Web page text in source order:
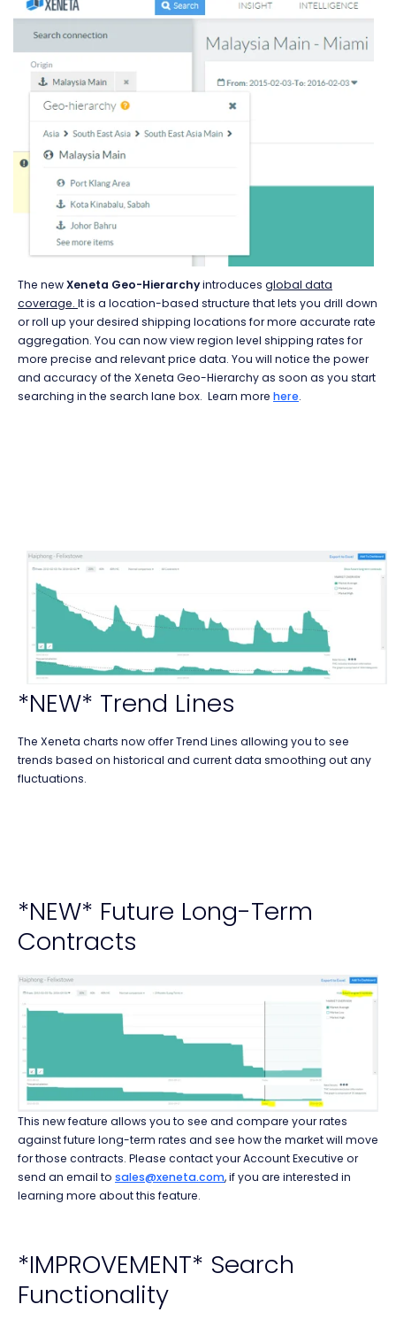
The newXeneta Geo-Hierarchyintroduces global data
coverage. It is a location-based structure that lets you drill down
or roll up your desired shipping locations for more accurate rate
aggregation. You can now view region level shipping rates for
more precise and relevant price data. You will notice the power
and accuracy of the Xeneta Geo-Hierarchy as soon as you start
searching in the search lane box. Learn more here.
*NEW* Trend Lines
The Xeneta charts now offer Trend Lines allowing you to see
trends based on historical and current data smoothing out any
fluctuations.
*NEW* Future Long-Term
Contracts
This new feature allows you to see and compare your rates
against future long-term rates and see how the market will move
for those contracts. Please contact your Account Executive or
send an email to sales@xeneta.com, if you are interested in
learning more about this feature.
*IMPROVEMENT* Search
Functionality